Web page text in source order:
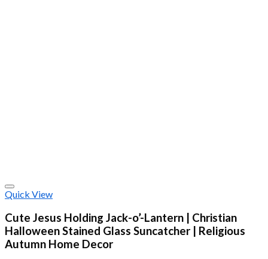
Quick View
Cute Jesus Holding Jack-o’-Lantern | Christian
Halloween Stained Glass Suncatcher | Religious
Autumn Home Decor